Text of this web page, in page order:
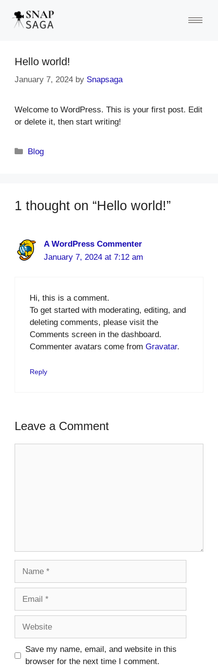
Hello world!
January 7, 2024 by Snapsaga
Welcome to WordPress. This is your first post. Edit
or delete it, then start writing!
Blog
1 thought on “Hello world!”
A WordPress Commenter
January 7, 2024 at 7:12 am
Hi, this is a comment.
To get started with moderating, editing, and
deleting comments, please visit the
Comments screen in the dashboard.
Commenter avatars come from Gravatar.
Reply
Leave a Comment
Save my name, email, and website in this
browser for the next time I comment.